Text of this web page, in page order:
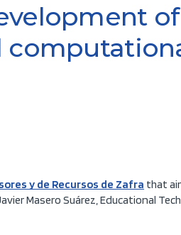
of
y de Recursos de Zafra that
Masero Suárez, Educational